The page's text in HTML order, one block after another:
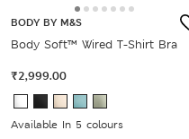
BODY BY M&S
Body Soft™ Wired T-Shirt Bra
₹2,999.00
Available In 5 colours